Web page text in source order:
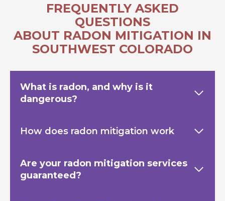
FREQUENTLY ASKED
QUESTIONS
ABOUT RADON MITIGATION IN
SOUTHWEST COLORADO
What is radon, and why is it
dangerous?
How does radon mitigation work
Are your radon mitigation services
guaranteed?